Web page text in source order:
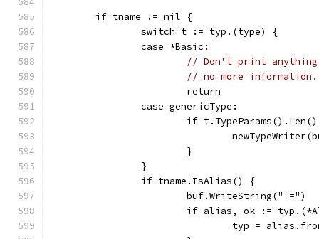
	if tname != nil {
		switch t := typ.(type) {
		case *Basic:
// Don't print anything
// no more information.
			return
		case genericType:
if
			}
		}
		if tname.IsAlias() {
			buf.WriteString(" =")
if alias, ok :=
typ =